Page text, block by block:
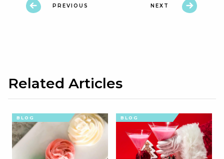
PREVIOUS NEXT
Related Articles
BLOG BLOG